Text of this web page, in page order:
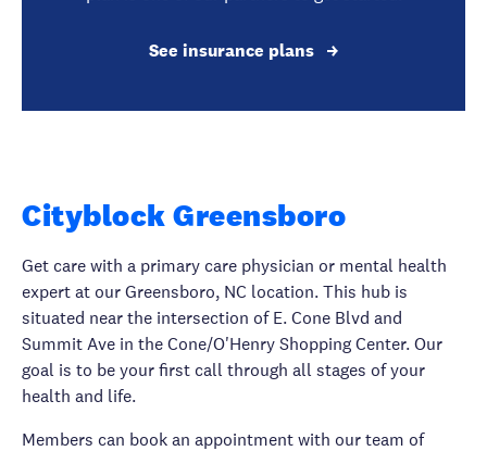
See insurance plans
Cityblock Greensboro
Get care with a primary care physician or mental health
expert at our Greensboro, NC location. This hub is
situated near the intersection of E. Cone Blvd and
Summit Ave in the Cone/O'Henry Shopping Center. Our
goal is to be your first call through all stages of your
health and life.
Members can book an appointment with our team of